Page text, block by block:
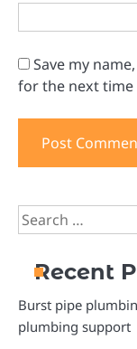
Save my
for the next time
Search
for:
Recent
Burst pipe
plumbing support